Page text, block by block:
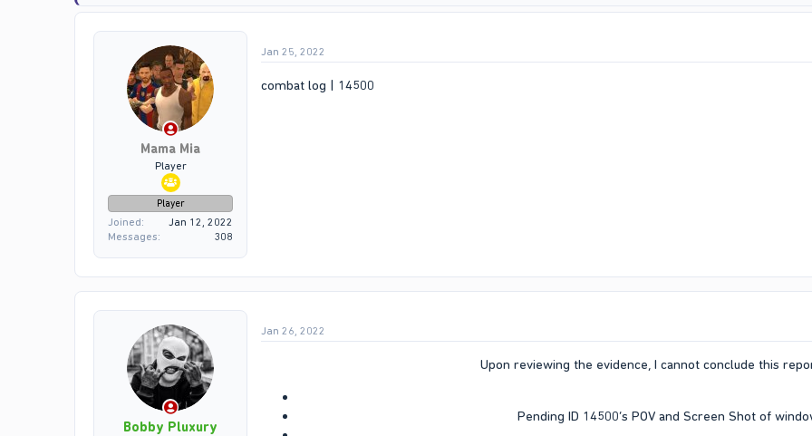
Mama Mia
Player
Player
Joined
Jan 12, 2022
Messages
308
Jan 25, 2022
combat log | 14500
Bobby Pluxury
Jan 26, 2022
Upon reviewing the evidence, I cannot conclude this
Pending ID 14500’s POV and Screen Shot of